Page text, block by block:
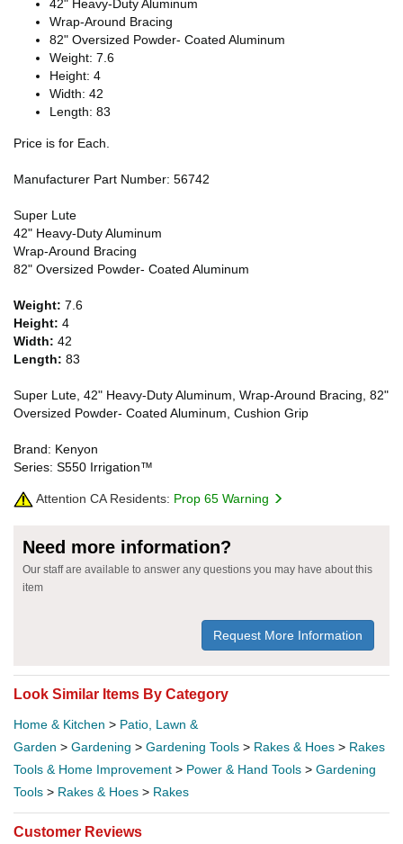
42" Heavy-Duty Aluminum
Wrap-Around Bracing
82" Oversized Powder- Coated Aluminum
Weight: 7.6
Height: 4
Width: 42
Length: 83
Price is for Each.
Manufacturer Part Number: 56742
Super Lute
42" Heavy-Duty Aluminum
Wrap-Around Bracing
82" Oversized Powder- Coated Aluminum
Weight: 7.6
Height: 4
Width: 42
Length: 83
Super Lute, 42" Heavy-Duty Aluminum, Wrap-Around Bracing, 82"
Oversized Powder- Coated Aluminum, Cushion Grip
Brand: Kenyon
Series: S550 Irrigation™
Attention CA Residents: Prop 65 Warning
Need more information?
Our staff are available to answer any questions you may have about this
item
Request More Information
Look Similar Items By Category
Home & Kitchen > Patio, Lawn &
Garden > Gardening > Gardening Tools > Rakes & Hoes > Rakes
Tools & Home Improvement > Power & Hand Tools > Gardening
Tools > Rakes & Hoes > Rakes
Customer Reviews